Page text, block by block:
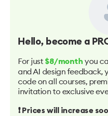
Hello, become a
For just $8/month you
and AI design feedback,
code on all courses,
invitation to exclusive
❗️ Prices will increase